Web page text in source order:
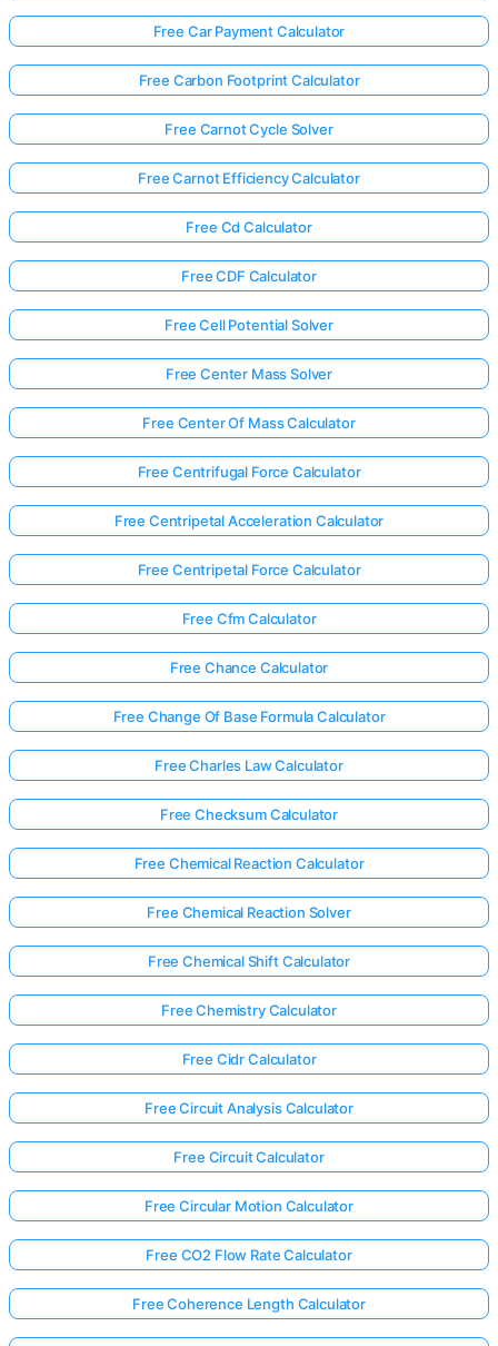
Free Car Payment Calculator
Free Carbon Footprint Calculator
Free Carnot Cycle Solver
Free Carnot Efficiency Calculator
Free Cd Calculator
Free CDF Calculator
Free Cell Potential Solver
Free Center Mass Solver
Free Center Of Mass Calculator
Free Centrifugal Force Calculator
Free Centripetal Acceleration Calculator
Free Centripetal Force Calculator
Free Cfm Calculator
Free Chance Calculator
Free Change Of Base Formula Calculator
Free Charles Law Calculator
Free Checksum Calculator
Free Chemical Reaction Calculator
Free Chemical Reaction Solver
Free Chemical Shift Calculator
Free Chemistry Calculator
Free Cidr Calculator
Free Circuit Analysis Calculator
Free Circuit Calculator
Free Circular Motion Calculator
Free CO2 Flow Rate Calculator
Free Coherence Length Calculator